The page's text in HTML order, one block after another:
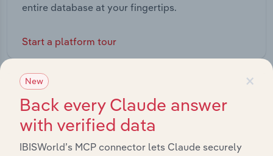
entire database at your fingertips.
Start a platform tour
×
New
Back every Claude answer
with verified data
IBISWorld’s MCP connector lets Claude securely